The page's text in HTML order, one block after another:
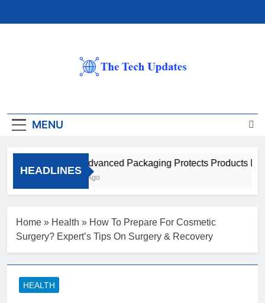
MENU
HEADLINES
How Advanced Packaging Protects Products
Home » Health » How To Prepare For Cosmetic
Surgery? Expert’s Tips On Surgery & Recovery
HEALTH